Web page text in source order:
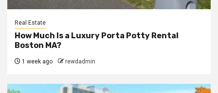
Real Estate
How Much Is a Luxury Porta Potty Rental
Boston MA?
1 week ago rewdadmin